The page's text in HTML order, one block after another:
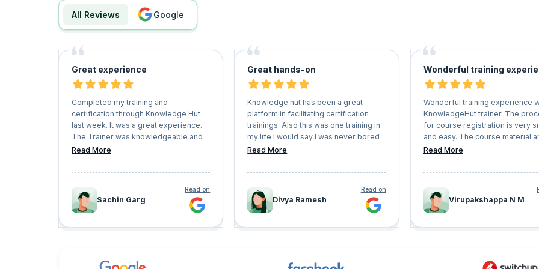
All Reviews google
Great experience
Completed my training and
certification through Knowledge Hut
last week. It was a great experience.
The Trainer was knowledgeable and
able to resolve all my queries. The
enjoyed the entire session.
Read More
Sachin Garg
Read on
Great hands-on
Knowledge hut has been a great
platform in facilitating certification
trainings. Also this was one training in
my life I would say I was never bored
and had great hands on experience.
very flexible with schedules and user
Read More
Divya Ramesh
Read on
Wonderful training
Wonderful training experience
KnowledgeHut trainer. The
for course registration is very
and easy. The course material
mock papers are very useful.
Read More
Virupakshappa N M